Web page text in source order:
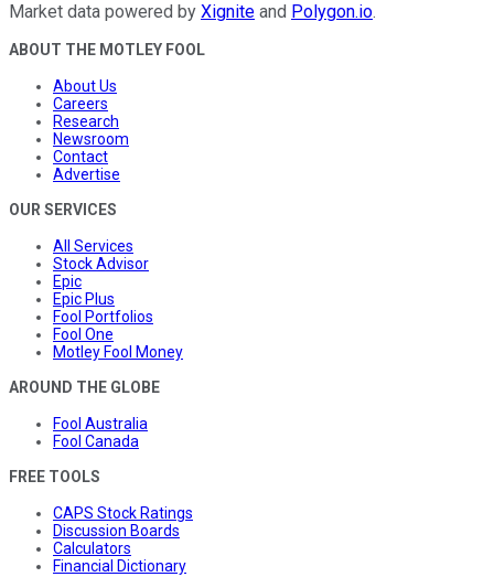
Market data powered by Xignite and Polygon.io.
ABOUT THE MOTLEY FOOL
About Us
Careers
Research
Newsroom
Contact
Advertise
OUR SERVICES
All Services
Stock Advisor
Epic
Epic Plus
Fool Portfolios
Fool One
Motley Fool Money
AROUND THE GLOBE
Fool Australia
Fool Canada
FREE TOOLS
CAPS Stock Ratings
Discussion Boards
Calculators
Financial Dictionary